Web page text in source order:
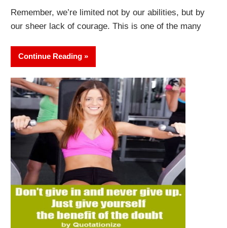
Remember, we’re limited not by our abilities, but by
our sheer lack of courage. This is one of the many
Continue Reading